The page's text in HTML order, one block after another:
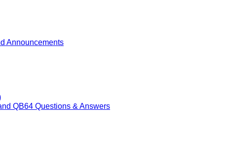
Announcements
QB64 Questions & Answers